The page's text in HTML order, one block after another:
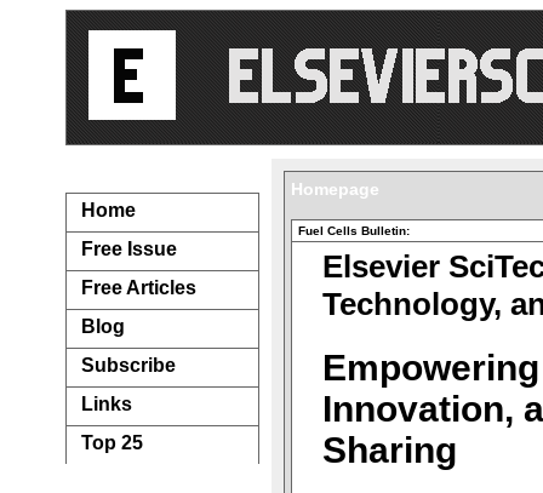
Home
Free Issue
Free Articles
Blog
Subscribe
Links
Top 25
Homepage
Fuel Cells Bulletin:
Elsevier
Technology,
Innovation,
Sharing